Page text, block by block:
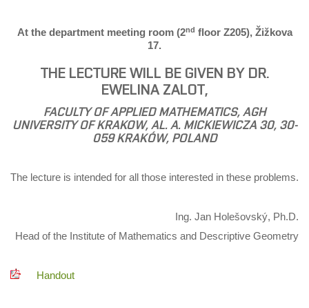
At the department meeting room (2nd floor Z205), Žižkova
17.
THE LECTURE WILL BE GIVEN BY DR.
EWELINA ZALOT,
FACULTY OF APPLIED MATHEMATICS, AGH
UNIVERSITY OF KRAKOW, AL. A. MICKIEWICZA 30, 30-
059 KRAKÓW, POLAND
The lecture is intended for all those interested in these problems.
Ing. Jan Holešovský, Ph.D.
Head of the Institute of Mathematics and Descriptive Geometry
Handout